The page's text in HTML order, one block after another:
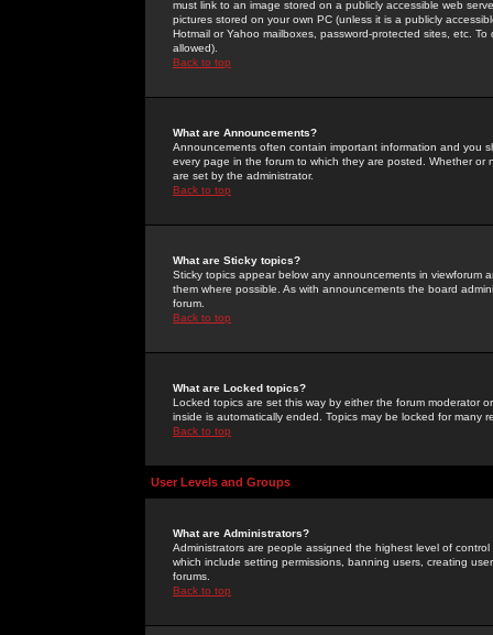
must link to an image stored on a publicly accessible web
pictures stored on your own PC (unless it is a publicly
Hotmail or Yahoo mailboxes, password-protected sites, etc.
allowed).
Back to top
What are Announcements?
Announcements often contain important information and you
every page in the forum to which they are posted. Whether
are set by the administrator.
Back to top
What are Sticky topics?
Sticky topics appear below any announcements in
them where possible. As with announcements the board
forum.
Back to top
What are Locked topics?
Locked topics are set this way by either the forum moderator
inside is automatically ended. Topics may be locked for many
Back to top
User Levels and Groups
What are Administrators?
Administrators are people assigned the highest level of
which include setting permissions, banning users, creating
forums.
Back to top